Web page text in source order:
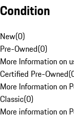
Condition
New(0)
Pre-Owned(0)
More Information on
Certified Pre-Owned(
More Information on
Classic(0)
More information on